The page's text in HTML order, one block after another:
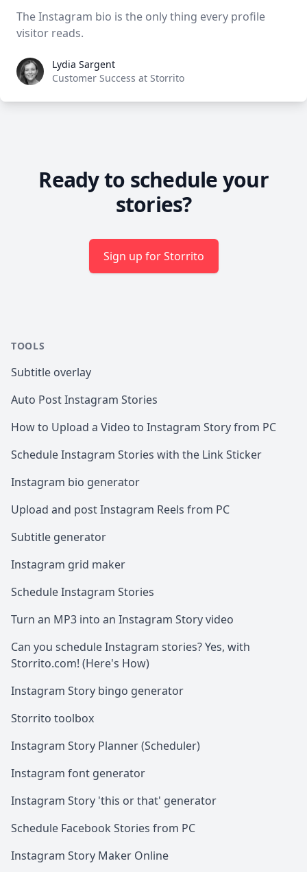
The Instagram bio is the only thing every profile
visitor reads.
Lydia Sargent
Lydia Sargent
Customer Success at Storrito
Ready to schedule your
stories?
Sign up for Storrito
TOOLS
Subtitle overlay
Auto Post Instagram Stories
How to Upload a Video to Instagram Story from PC
Schedule Instagram Stories with the Link Sticker
Instagram bio generator
Upload and post Instagram Reels from PC
Subtitle generator
Instagram grid maker
Schedule Instagram Stories
Turn an MP3 into an Instagram Story video
Can you schedule Instagram stories? Yes, with
Storrito.com! (Here's How)
Instagram Story bingo generator
Storrito toolbox
Instagram Story Planner (Scheduler)
Instagram font generator
Instagram Story 'this or that' generator
Schedule Facebook Stories from PC
Instagram Story Maker Online